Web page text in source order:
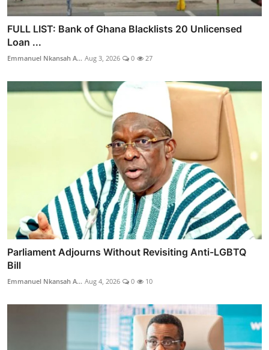
FULL LIST: Bank of Ghana Blacklists 20 Unlicensed
Loan ...
Emmanuel Nkansah A... Aug 3, 2026 0 27
Parliament Adjourns Without Revisiting Anti-LGBTQ
Bill
Emmanuel Nkansah A... Aug 4, 2026 0 10